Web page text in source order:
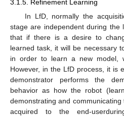
3.1.5. Refinement Learning
In LfD, normally the
stage are independent during the
that if there is a desire to
learned task, it will be necessary
in order to learn a new model,
However, in the LfD process, it is
demonstrator performs the
behavior as how the robot
demonstrating and
acquired to the end-